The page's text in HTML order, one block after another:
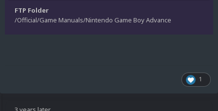
FTP Folder
/Official/Game Manuals/Nintendo Game Boy Advance
1